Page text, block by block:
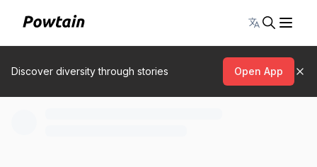
Toggle
Discover diversity through stories Open App